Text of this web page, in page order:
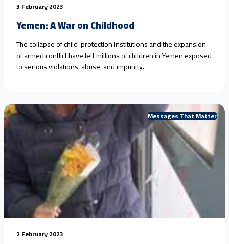
3 February 2023
Yemen: A War on Childhood
The collapse of child-protection institutions and the expansion
of armed conflict have left millions of children in Yemen exposed
to serious violations, abuse, and impunity.
Messages That Matter
2 February 2023